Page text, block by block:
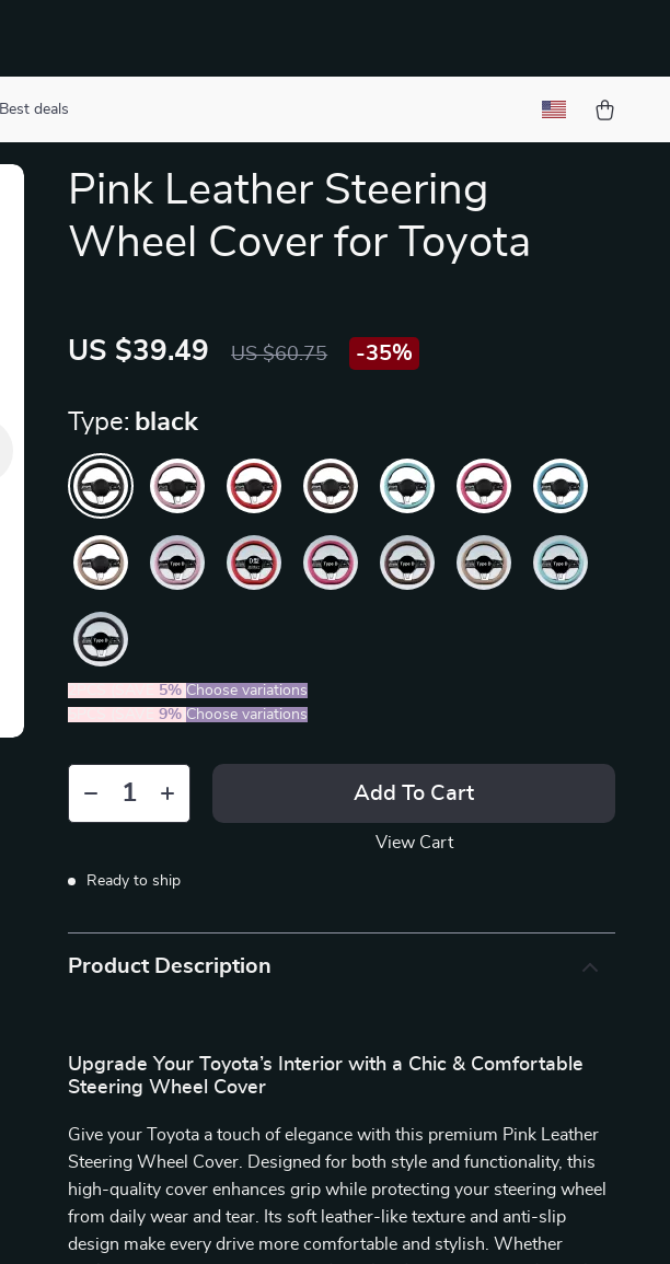
Best deals
Pink Leather Steering
Wheel Cover for Toyota
US $39.49 US $60.75 -35%
Type: black
5% Choose variations
5PCS (SAVE9% Choose variations
Add To Cart
View Cart
Ready to ship
Product Description
Upgrade Your Toyota’s Interior with a Chic & Comfortable
Steering Wheel Cover
Give your Toyota a touch of elegance with this premium Pink Leather
Steering Wheel Cover. Designed for both style and functionality, this
high-quality cover enhances grip while protecting your steering wheel
from daily wear and tear. Its soft leather-like texture and anti-slip
design make every drive more comfortable and stylish. Whether